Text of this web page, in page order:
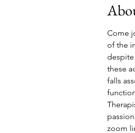
Come
of the
these
falls
zoom